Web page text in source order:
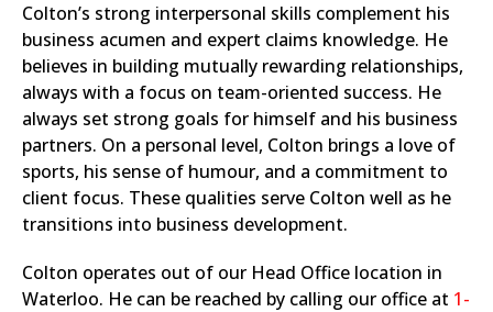
Colton’s strong interpersonal skills complement his
business acumen and expert claims knowledge. He
believes in building mutually rewarding relationships,
always with a focus on team-oriented success. He
always set strong goals for himself and his business
partners. On a personal level, Colton brings a love of
sports, his sense of humour, and a commitment to
client focus. These qualities serve Colton well as he
transitions into business development.
Colton operates out of our Head Office location in
Waterloo. He can be reached by calling our office at 1-